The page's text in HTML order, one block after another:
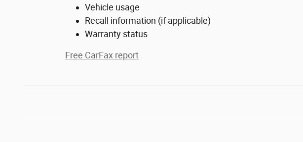
Vehicle usage
Recall information (if applicable)
Warranty status
Free CarFax report